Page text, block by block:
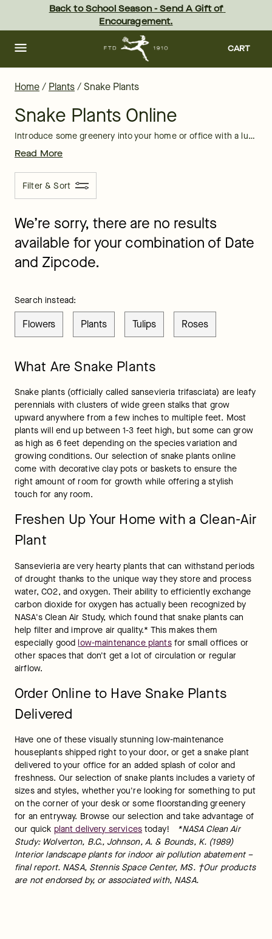
content Skip
footer
Back to School Season - Send A Gift of
Encouragement.
CART
Home/ Plants/Snake Plants
Snake Plants Online
Introduce some greenery into your home or office with a lush, low-maintenance snake plant. Sansevieria plants are often called snake plants for their groupings of wide, sturdy green leaves that snake upward away from the soil. Their unique striped patterns and ability to thrive in low lighting with only sporadic watering also make them a great gift!
Read More
Filter & Sort
We’re sorry, there are no results
available for your combination of Date
and Zipcode.
Search instead:
Flowers Plants Tulips Roses
What Are Snake Plants
Snake plants (officially called sansevieria trifasciata) are leafy
perennials with clusters of wide green stalks that grow
upward anywhere from a few inches to multiple feet. Most
plants will end up between 1-3 feet high, but some can grow
as high as 6 feet depending on the species variation and
growing conditions. Our selection of snake plants online
come with decorative clay pots or baskets to ensure the
right amount of room for growth while offering a stylish
touch for any room.
Freshen Up Your Home with a Clean-Air
Plant
Sansevieria are very hearty plants that can withstand periods
of drought thanks to the unique way they store and process
water, CO2, and oxygen. Their ability to efficiently exchange
carbon dioxide for oxygen has actually been recognized by
NASA's Clean Air Study, which found that snake plants can
help filter and improve air quality.* This makes them
especially good low-maintenance plants for small offices or
other spaces that don't get a lot of circulation or regular
airflow.
Order Online to Have Snake Plants
Delivered
Have one of these visually stunning low-maintenance
houseplants shipped right to your door, or get a snake plant
delivered to your office for an added splash of color and
freshness. Our selection of snake plants includes a variety of
sizes and styles, whether you're looking for something to put
on the corner of your desk or some floorstanding greenery
for an entryway. Browse our selection and take advantage of
our quick plant delivery services today! *NASA Clean Air
Study: Wolverton, B.C., Johnson, A. & Bounds, K. (1989)
Interior landscape plants for indoor air pollution abatement –
final report. NASA, Stennis Space Center, MS. †Our products
are not endorsed by, or associated with, NASA.
Snake Plants Delivery: Order Snake Plants Online at FTD